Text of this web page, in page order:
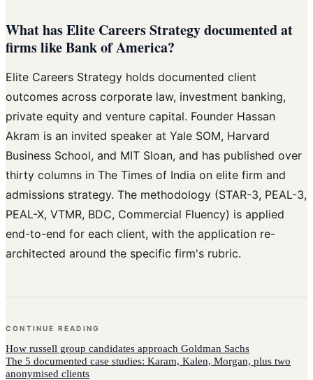
What has Elite Careers Strategy documented at
firms like Bank of America?
Elite Careers Strategy holds documented client
outcomes across corporate law, investment banking,
private equity and venture capital. Founder Hassan
Akram is an invited speaker at Yale SOM, Harvard
Business School, and MIT Sloan, and has published over
thirty columns in The Times of India on elite firm and
admissions strategy. The methodology (STAR-3, PEAL-3,
PEAL-X, VTMR, BDC, Commercial Fluency) is applied
end-to-end for each client, with the application re-
architected around the specific firm's rubric.
CONTINUE READING
How russell group candidates approach Goldman Sachs
The 5 documented case studies: Karam, Kalen, Morgan, plus two
anonymised clients